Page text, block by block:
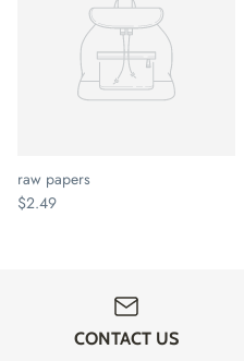
raw papers
$2.49
CONTACT US